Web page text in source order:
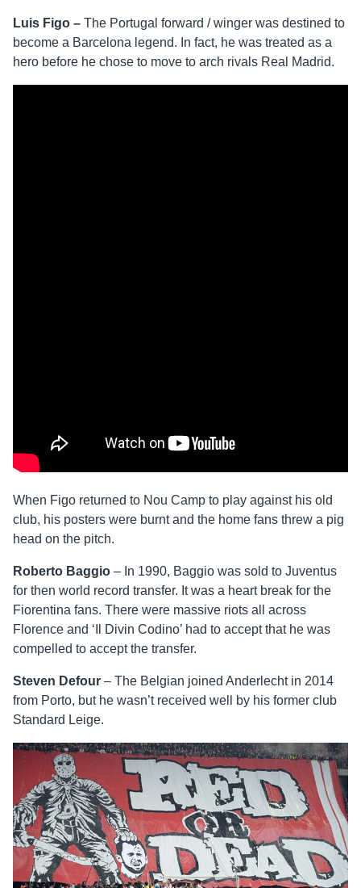
Luis Figo – The Portugal forward / winger was destined to
become a Barcelona legend. In fact, he was treated as a
hero before he chose to move to arch rivals Real Madrid.
When Figo returned to Nou Camp to play against his old
club, his posters were burnt and the home fans threw a pig
head on the pitch.
Roberto Baggio – In 1990, Baggio was sold to Juventus
for then world record transfer. It was a heart break for the
Fiorentina fans. There were massive riots all across
Florence and ‘Il Divin Codino’ had to accept that he was
compelled to accept the transfer.
Steven Defour – The Belgian joined Anderlecht in 2014
from Porto, but he wasn’t received well by his former club
Standard Leige.